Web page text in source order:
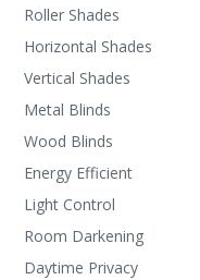
Roller Shades
Horizontal Shades
Vertical Shades
Metal Blinds
Wood Blinds
Energy Efficient
Light Control
Room Darkening
Daytime Privacy